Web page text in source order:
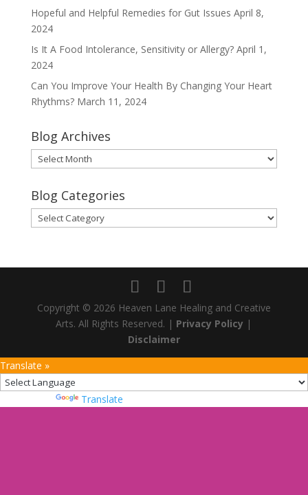
Hopeful and Helpful Remedies for Gut Issues April 8,
2024
Is It A Food Intolerance, Sensitivity or Allergy? April 1,
2024
Can You Improve Your Health By Changing Your Heart
Rhythms? March 11, 2024
Blog Archives
Blog
Archives
Blog Categories
Blog
Categories
Copyright © 2026 Heaven Lane Healing and Creative
Arts. All Rights Reserved. | Privacy Policy |
Disclaimer
Translate »
Translate